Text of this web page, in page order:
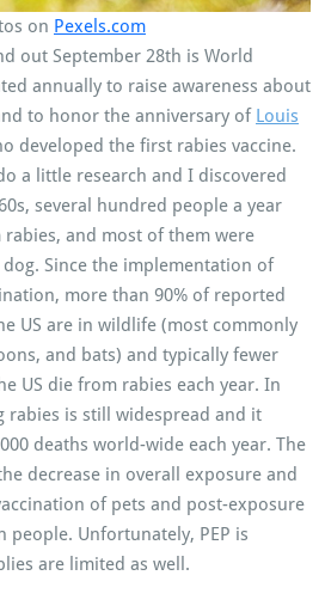
on Pexels.com
out September 28th is World
annually to raise awareness about
to honor the anniversary of Louis
developed the first rabies vaccine.
a little research and I discovered
several hundred people a year
rabies, and most of them were
Since the implementation of
more than 90% of reported
US are in wildlife (most commonly
and bats) and typically fewer
US die from rabies each year. In
rabies is still widespread and it
deaths world-wide each year. The
decrease in overall exposure and
of pets and post-exposure
people. Unfortunately, PEP is
are limited as well.